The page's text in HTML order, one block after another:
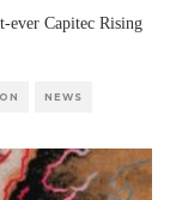
ever Capitec Rising
NEWS